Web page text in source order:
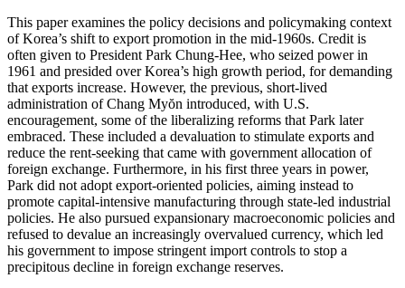
This paper examines the policy decisions and policymaking context
of Korea’s shift to export promotion in the mid-1960s. Credit is
often given to President Park Chung-Hee, who seized power in
1961 and presided over Korea’s high growth period, for demanding
that exports increase. However, the previous, short-lived
administration of Chang Myŏn introduced, with U.S.
encouragement, some of the liberalizing reforms that Park later
embraced. These included a devaluation to stimulate exports and
reduce the rent-seeking that came with government allocation of
foreign exchange. Furthermore, in his first three years in power,
Park did not adopt export-oriented policies, aiming instead to
promote capital-intensive manufacturing through state-led industrial
policies. He also pursued expansionary macroeconomic policies and
refused to devalue an increasingly overvalued currency, which led
his government to impose stringent import controls to stop a
precipitous decline in foreign exchange reserves.